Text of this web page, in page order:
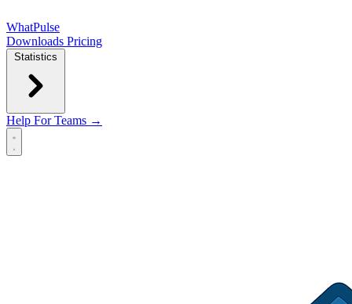
WhatPulse
Downloads Pricing
Statistics
Help For Teams →
Open main menu